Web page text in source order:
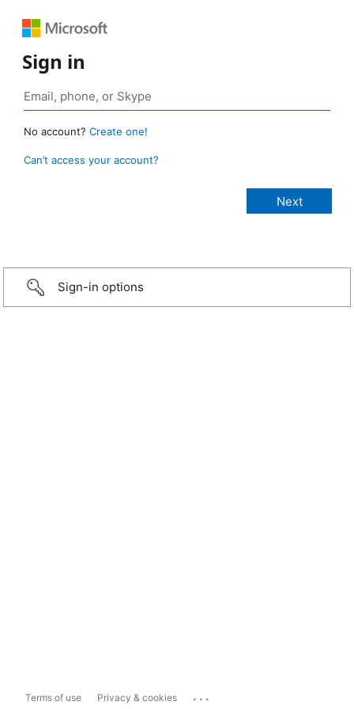
Sign in
No account? Create one!
Can’t access your account?
Sign-in options
Terms of use Privacy & cookies ...